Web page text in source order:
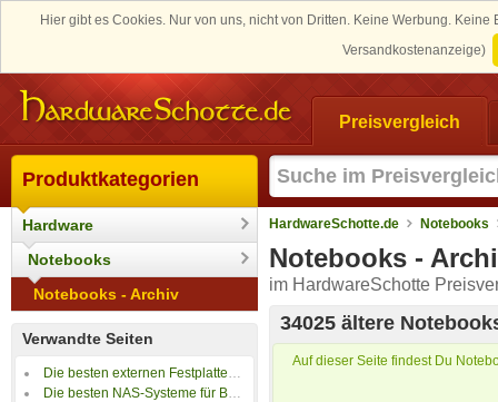
Hier gibt es Cookies. Nur von uns, nicht von Dritten. Keine Werbung. Keine
Versandkostenanzeige)
Preisvergleich
Produktkategorien
Hardware
Notebooks
Notebooks - Archiv
Verwandte Seiten
Die besten externen Festplatten für Notebooks
Die besten NAS-Systeme für Backups
HardwareSchotte.de Notebooks
Notebooks -
im HardwareSchotte
34025 ältere
Auf dieser Seite findest Du